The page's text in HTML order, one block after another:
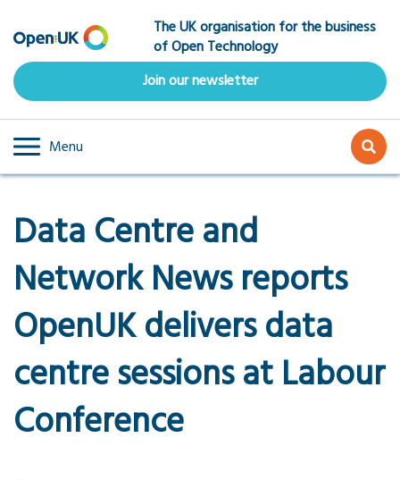
to
main
content
The UK organisation for the business
of Open Technology
Join our newsletter
Menu
Data Centre and
Network News reports
OpenUK delivers data
centre sessions at Labour
Conference